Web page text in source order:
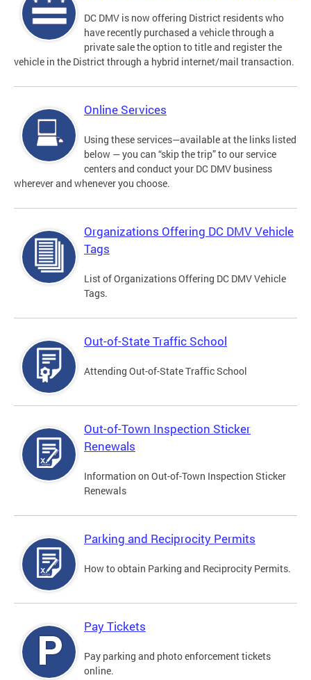
DC DMV is now offering District residents who
have recently purchased a vehicle through a
private sale the option to title and register the
vehicle in the District through a hybrid internet/mail transaction.
Online Services
Using these services—available at the links listed
below — you can “skip the trip” to our service
centers and conduct your DC DMV business
wherever and whenever you choose.
Organizations Offering DC DMV Vehicle
Tags
List of Organizations Offering DC DMV Vehicle
Tags.
Out-of-State Traffic School
Attending Out-of-State Traffic School
Out-of-Town Inspection Sticker
Renewals
Information on Out-of-Town Inspection Sticker
Renewals
Parking and Reciprocity Permits
How to obtain Parking and Reciprocity Permits.
Pay Tickets
Pay parking and photo enforcement tickets
online.